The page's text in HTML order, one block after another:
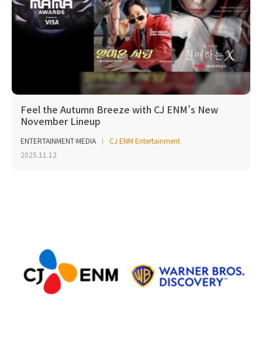
Feel the Autumn Breeze with CJ ENM’s New
November Lineup
ENTERTAINMENT·MEDIA
CJ ENM Entertainment
2025.11.12